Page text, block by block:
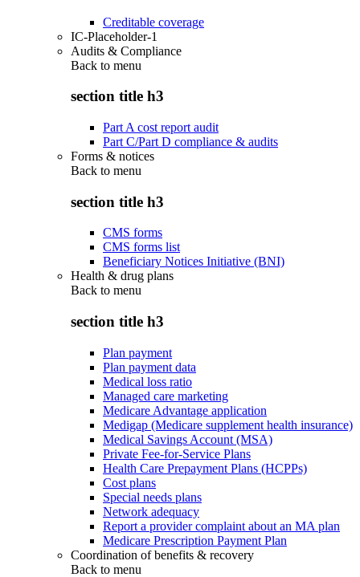
Creditable coverage
IC-Placeholder-1
Audits & Compliance
Back to menu
section title h3
Part A cost report audit
Part C/Part D compliance & audits
Forms & notices
Back to menu
section title h3
CMS forms
CMS forms list
Beneficiary Notices Initiative (BNI)
Health & drug plans
Back to menu
section title h3
Plan payment
Plan payment data
Medical loss ratio
Managed care marketing
Medicare Advantage application
Medigap (Medicare supplement health insurance)
Medical Savings Account (MSA)
Private Fee-for-Service Plans
Health Care Prepayment Plans (HCPPs)
Cost plans
Special needs plans
Network adequacy
Report a provider complaint about an MA plan
Medicare Prescription Payment Plan
Coordination of benefits & recovery
Back to menu